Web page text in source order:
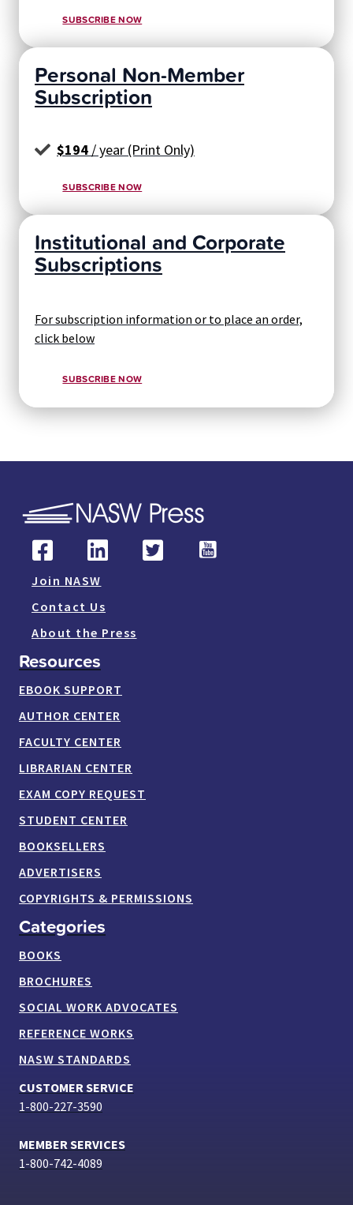
SUBSCRIBE NOW
Personal Non-Member
Subscription
$194 / year (Print Only)
SUBSCRIBE NOW
Institutional and Corporate
Subscriptions
For subscription information or to place an order,
click below
SUBSCRIBE NOW
Join NASW
Contact Us
About the Press
Resources
EBOOK SUPPORT
AUTHOR CENTER
FACULTY CENTER
LIBRARIAN CENTER
EXAM COPY REQUEST
STUDENT CENTER
BOOKSELLERS
ADVERTISERS
COPYRIGHTS & PERMISSIONS
Categories
BOOKS
BROCHURES
SOCIAL WORK ADVOCATES
REFERENCE WORKS
NASW STANDARDS
CUSTOMER SERVICE
1-800-227-3590
MEMBER SERVICES
1-800-742-4089